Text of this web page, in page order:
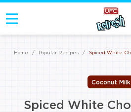
Home / Popular Recipes / Spiced White
Coconut Milk
Spiced White